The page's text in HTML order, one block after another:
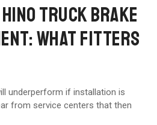
TRUCK BRAKE
WHAT FITTERS
underperform if installation is
from service centers that then